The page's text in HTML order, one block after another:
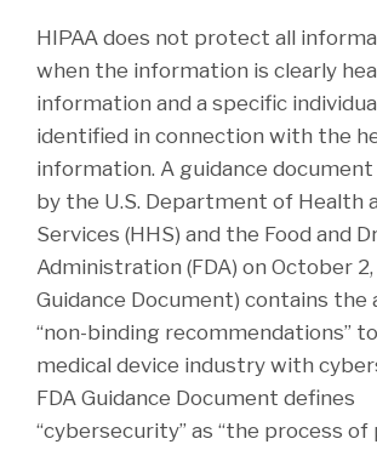
HIPAA does not protect all
when the information is clearly
information and a specific
identified in connection with the
information. A guidance
by the U.S. Department of Health
Services (HHS) and the Food and
Administration (FDA) on October 2,
Guidance Document) contains the
“non-binding recommendations”
medical device industry with
FDA Guidance Document defines
“cybersecurity” as “the process